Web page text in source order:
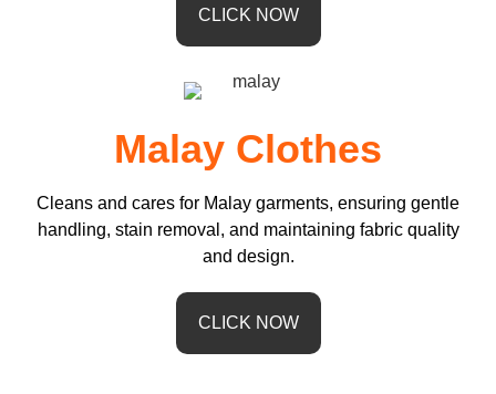
CLICK NOW
Malay Clothes
Cleans and cares for Malay garments, ensuring gentle
handling, stain removal, and maintaining fabric quality
and design.
CLICK NOW